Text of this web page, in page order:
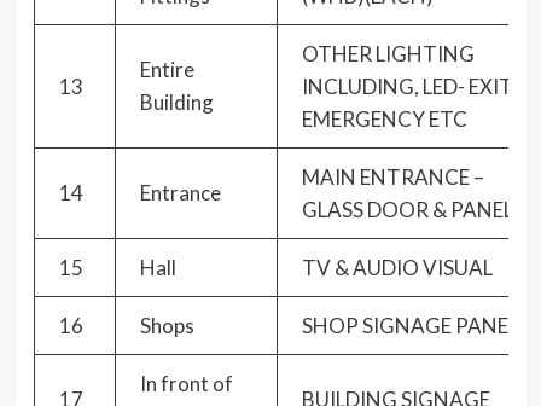
13
Entire
Building
OTHER LIGHTING
INCLUDING, LED- EXIT-
EMERGENCY ETC
14 Entrance
MAIN ENTRANCE –
GLASS DOOR & PANEL
15 Hall TV & AUDIO VISUAL
16 Shops SHOP SIGNAGE PANELS
17
In front of
BUILDING SIGNAGE